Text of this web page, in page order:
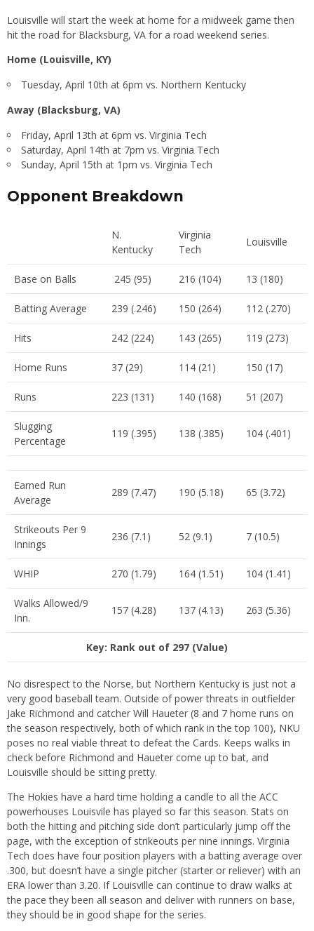
Louisville will start the week at home for a midweek game then
hit the road for Blacksburg, VA for a road weekend series.
Home (Louisville, KY)
Tuesday, April 10th at 6pm vs. Northern Kentucky
Away (Blacksburg, VA)
Friday, April 13th at 6pm vs. Virginia Tech
Saturday, April 14th at 7pm vs. Virginia Tech
Sunday, April 15th at 1pm vs. Virginia Tech
Opponent Breakdown
N.
Kentucky
Virginia
Tech
Louisville
Base on Balls 245 (95) 216 (104) 13 (180)
Batting Average 239 (.246) 150 (264) 112 (.270)
Hits 242 (224) 143 (265) 119 (273)
Home Runs 37 (29) 114 (21) 150 (17)
Runs 223 (131) 140 (168) 51 (207)
Slugging
Percentage
119 (.395) 138 (.385) 104 (.401)
Earned Run
Average
289 (7.47) 190 (5.18) 65 (3.72)
Strikeouts Per 9
Innings
236 (7.1) 52 (9.1) 7 (10.5)
WHIP 270 (1.79) 164 (1.51) 104 (1.41)
Walks Allowed/9
Inn.
157 (4.28) 137 (4.13) 263 (5.36)
Key: Rank out of 297 (Value)
No disrespect to the Norse, but Northern Kentucky is just not a
very good baseball team. Outside of power threats in outfielder
Jake Richmond and catcher Will Haueter (8 and 7 home runs on
the season respectively, both of which rank in the top 100), NKU
poses no real viable threat to defeat the Cards. Keeps walks in
check before Richmond and Haueter come up to bat, and
Louisville should be sitting pretty.
The Hokies have a hard time holding a candle to all the ACC
powerhouses Louisvile has played so far this season. Stats on
both the hitting and pitching side don’t particularly jump off the
page, with the exception of strikeouts per nine innings. Virginia
Tech does have four position players with a batting average over
.300, but doesn’t have a single pitcher (starter or reliever) with an
ERA lower than 3.20. If Louisville can continue to draw walks at
the pace they been all season and deliver with runners on base,
they should be in good shape for the series.